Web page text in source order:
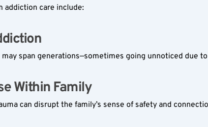
addiction care include:
span generations—sometimes going unnoticed due
Within Family
can disrupt the family’s sense of safety and